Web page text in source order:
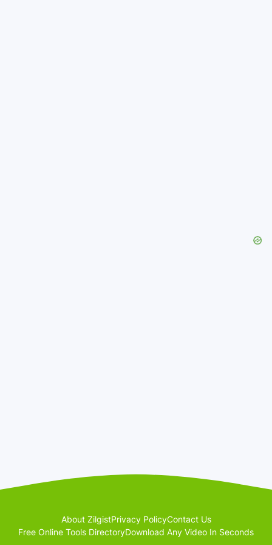
About ZilgistPrivacy PolicyContact Us
Free Online Tools DirectoryDownload Any Video In Seconds